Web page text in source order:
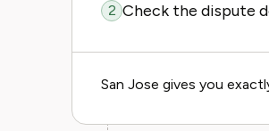
2 Check the dispute
San Jose gives you